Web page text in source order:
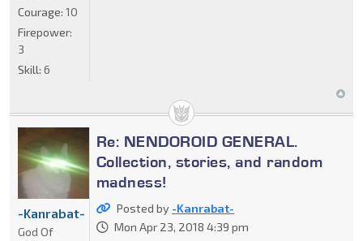
Courage: 10
Firepower:
3
Skill: 6
Re: NENDOROID GENERAL.
Collection, stories, and random
madness!
Posted by -Kanrabat-
Mon Apr 23, 2018 4:39 pm
-Kanrabat-
God Of